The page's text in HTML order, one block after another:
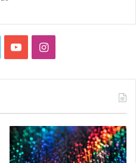
YouTubeInstagram